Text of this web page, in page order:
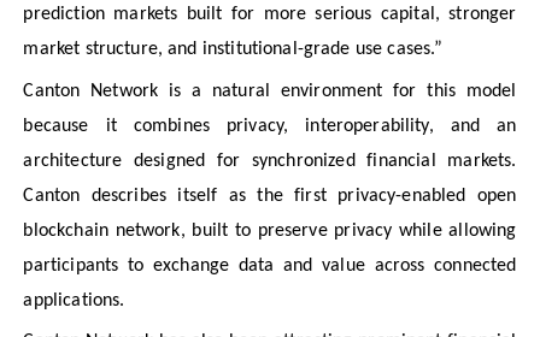
prediction markets built for more serious capital, stronger
market structure, and institutional-grade use cases.”
Canton Network is a natural environment for this model
because it combines privacy, interoperability, and an
architecture designed for synchronized financial markets.
Canton describes itself as the first privacy-enabled open
blockchain network, built to preserve privacy while allowing
participants to exchange data and value across connected
applications.